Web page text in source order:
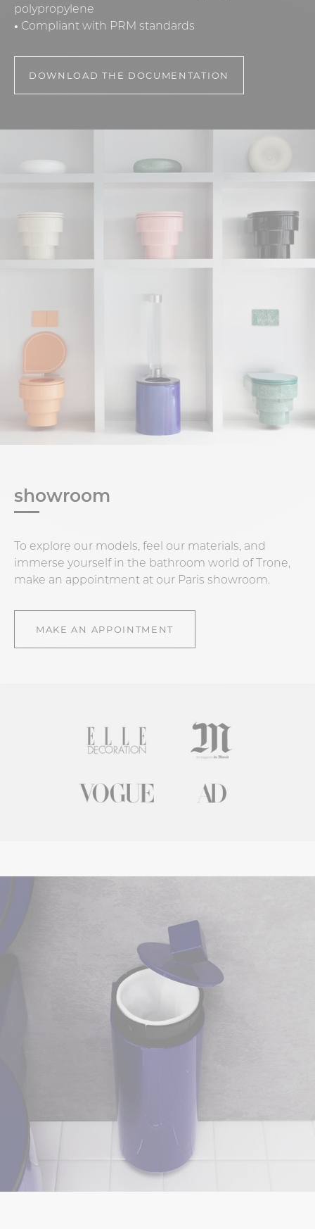
polypropylene
• Compliant with PRM standards
DOWNLOAD THE DOCUMENTATION
showroom
To explore our models, feel our materials, and
immerse yourself in the bathroom world of Trone,
make an appointment at our Paris showroom.
MAKE AN APPOINTMENT